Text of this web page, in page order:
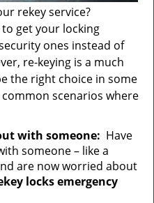
rekey service?
get your locking
ones instead of
re-keying is a much
the right choice in some
scenarios where
with someone: Have
someone – like a
are now worried about
locks emergency